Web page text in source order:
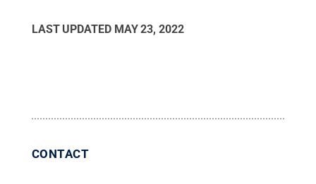
LAST UPDATED MAY 23, 2022
CONTACT